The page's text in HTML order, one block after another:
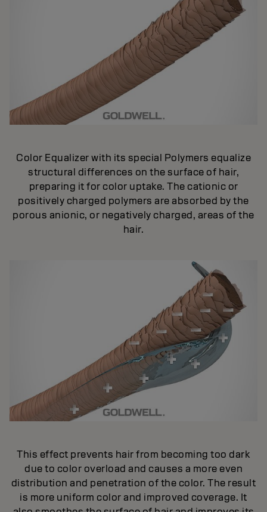
Color Equalizer with its special Polymers equalize
structural differences on the surface of hair,
preparing it for color uptake. The cationic or
positively charged polymers are absorbed by the
porous anionic, or negatively charged, areas of the
hair.
This effect prevents hair from becoming too dark
due to color overload and causes a more even
distribution and penetration of the color. The result
is more uniform color and improved coverage. It